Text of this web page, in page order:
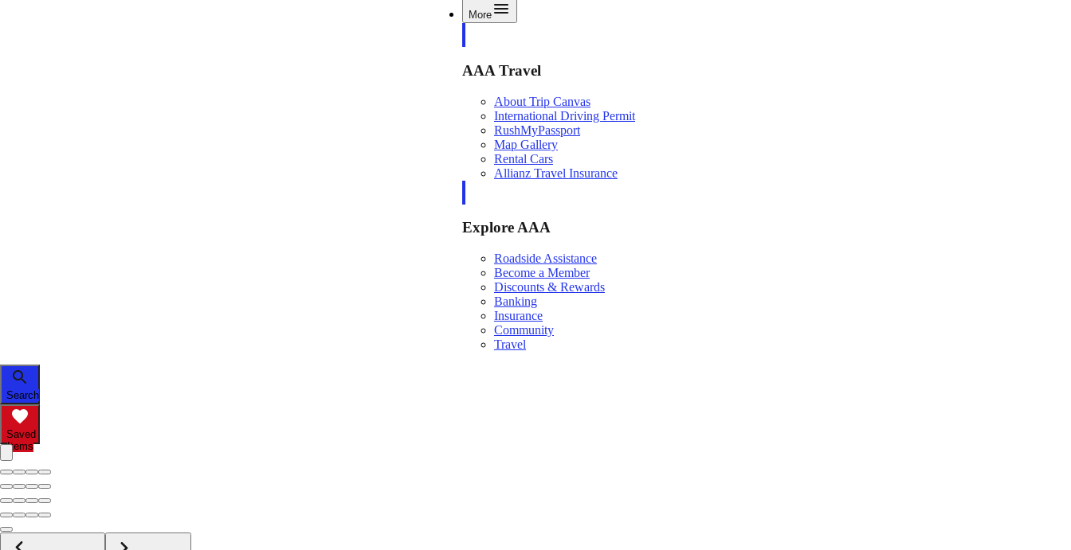
More
AAA Travel
About Trip Canvas
International Driving Permit
RushMyPassport
Map Gallery
Rental Cars
Allianz Travel Insurance
Explore AAA
Roadside Assistance
Become a Member
Discounts & Rewards
Banking
Insurance
Community
Travel
Search
Saved
Items